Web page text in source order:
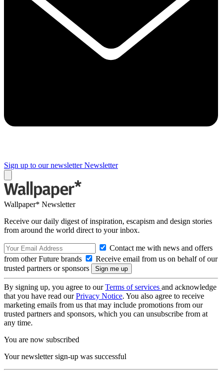
Sign up to our newsletter Newsletter
Wallpaper* Newsletter
Receive our daily digest of inspiration, escapism and design stories
from around the world direct to your inbox.
Contact me with news and offers
from other Future brands
Receive email from us on behalf of our
trusted partners or sponsors
By signing up, you agree to ourTerms of services and acknowledge
that you have read ourPrivacy Notice. You also agree to receive
marketing emails from us that may include promotions from our
trusted partners and sponsors, which you can unsubscribe from at
any time.
You are now subscribed
Your newsletter sign-up was successful